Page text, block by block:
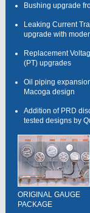
Bushing upgrade
Leaking Current
upgrade with
Replacement
(PT) upgrades
Oil piping
Macoga design
Addition of PRD
tested designs by
ORIGINAL GAUGE
PACKAGE